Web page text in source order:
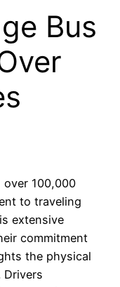
Bus
over 100,000
to traveling
extensive
commitment
the physical
Drivers